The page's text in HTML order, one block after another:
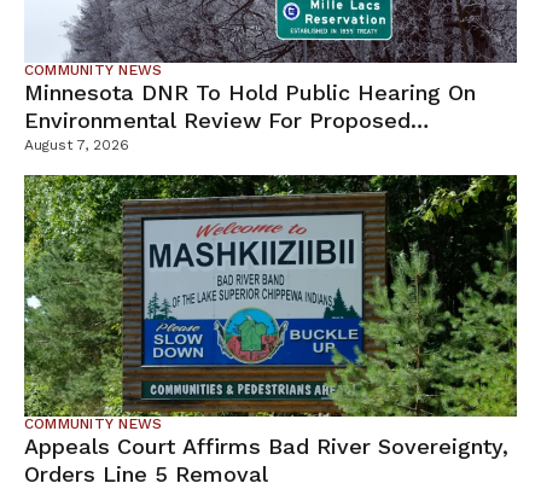
COMMUNITY NEWS
Minnesota DNR To Hold Public Hearing On
Environmental Review For Proposed
Tamarack Mine
August 7, 2026
COMMUNITY NEWS
Appeals Court Affirms Bad River Sovereignty,
Orders Line 5 Removal